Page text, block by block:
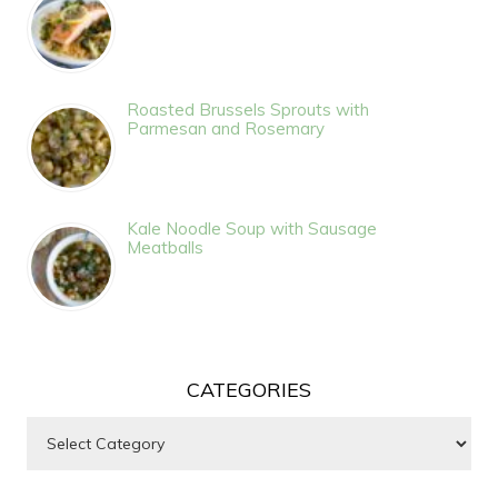
Roasted Brussels Sprouts with
Parmesan and Rosemary
Kale Noodle Soup with Sausage
Meatballs
CATEGORIES